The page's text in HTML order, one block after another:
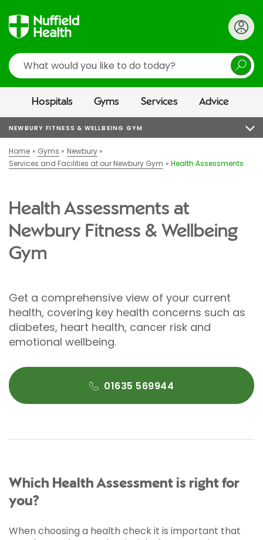
Search
Hospitals Gyms Services Advice
NEWBURY FITNESS & WELLBEING GYM
Home Gyms
Newbury
Services and Facilities at our Newbury Gym
Health Assessments
Health Assessments at
Newbury Fitness & Wellbeing
Gym
Get a comprehensive view of your current
health, covering key health concerns such as
diabetes, heart health, cancer risk and
emotional wellbeing.
01635 569944
Which Health Assessment is right for
you?
When choosing a health check it is important that